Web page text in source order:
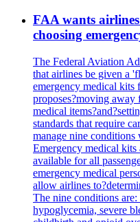
FAA wants
choosing
The Federal Aviation
that airlines be given a
emergency medical
proposes?moving away
medical
standards that require
manage nine
Emergency medical kits
available for all
emergency medical
allow airlines
The nine conditions are:
hypoglycemia, severe